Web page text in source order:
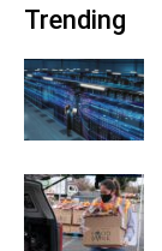
Trending